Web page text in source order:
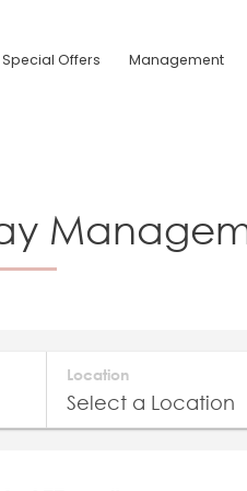
Special Offers Management
Location